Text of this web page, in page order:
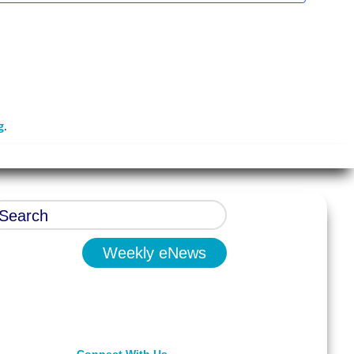
.
Weekly eNews